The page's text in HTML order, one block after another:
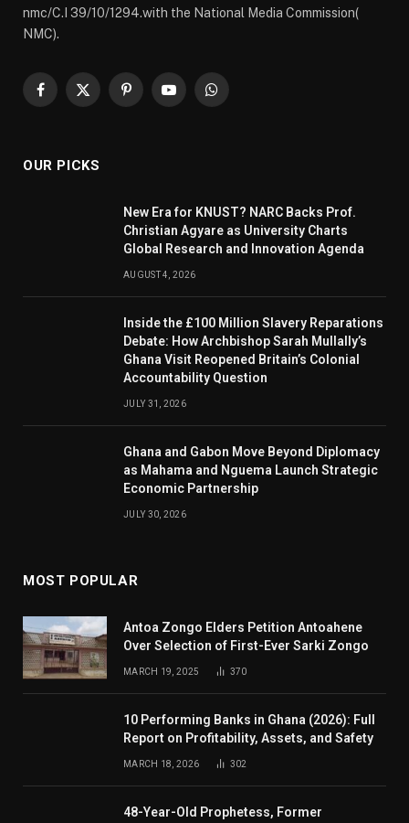
nmc/C.I 39/10/1294.with the National Media Commission(
NMC).
Facebook
X
PinterestYouTubeWhatsApp
OUR PICKS
New Era for KNUST? NARC Backs Prof.
Christian Agyare as University Charts
Global Research and Innovation Agenda
AUGUST 4, 2026
Inside the £100 Million Slavery Reparations
Debate: How Archbishop Sarah Mullally’s
Ghana Visit Reopened Britain’s Colonial
Accountability Question
JULY 31, 2026
Ghana and Gabon Move Beyond Diplomacy
as Mahama and Nguema Launch Strategic
Economic Partnership
JULY 30, 2026
MOST POPULAR
Antoa Zongo Elders Petition Antoahene
Over Selection of First-Ever Sarki Zongo
MARCH 19, 2025 370
10 Performing Banks in Ghana (2026): Full
Report on Profitability, Assets, and Safety
MARCH 18, 2026 302
48-Year-Old Prophetess, Former